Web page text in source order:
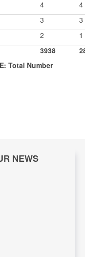
4
4
3
3
2
1
3938
Total Number
NEWS